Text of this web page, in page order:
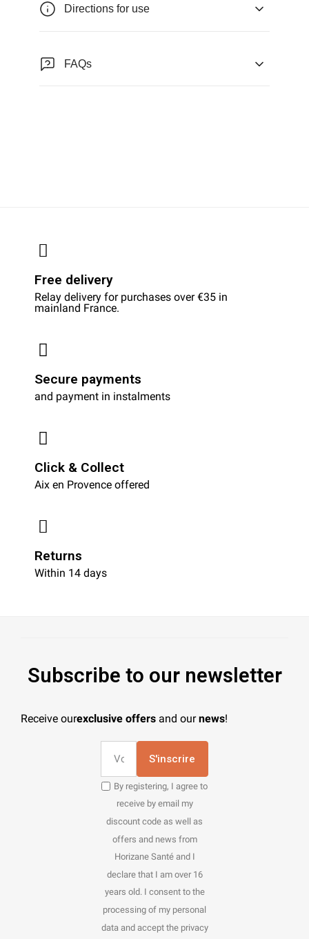
Directions for use
FAQs
Free delivery
Relay delivery for purchases over €35 in
mainland France.
Secure payments
and payment in instalments
Click & Collect
Aix en Provence offered
Returns
Within 14 days
Subscribe to our newsletter
Receive ourexclusive offers and ournews!
S'inscrire
By registering, I agree to
receive by email my
discount code as well as
offers and news from
Horizane Santé and I
declare that I am over 16
years old. I consent to the
processing of my personal
data and accept the privacy